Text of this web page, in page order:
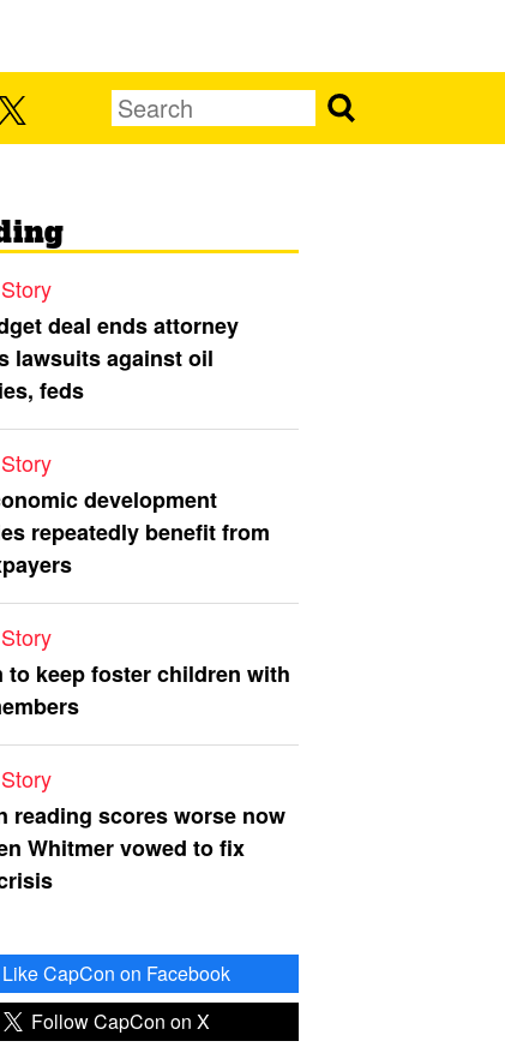
deal ends attorney
lawsuits against oil
feds
development
repeatedly benefit from
to keep foster children with
reading scores worse now
Whitmer vowed to fix
Like CapCon on Facebook
Follow CapCon on X